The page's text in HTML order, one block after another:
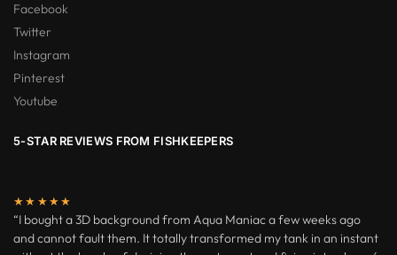
Facebook
Twitter
Instagram
Pinterest
Youtube
5-STAR REVIEWS FROM FISHKEEPERS
★★★★★
“I bought a 3D background from Aqua Maniac a few weeks ago
and cannot fault them. It totally transformed my tank in an instant